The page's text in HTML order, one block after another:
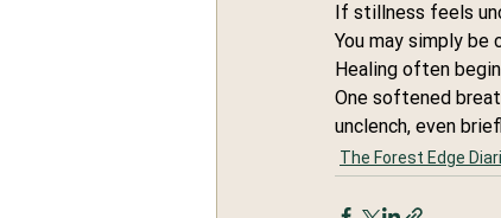
If stillness feels
You may simply be
Healing often
One softened
unclench, even
The Forest Edge